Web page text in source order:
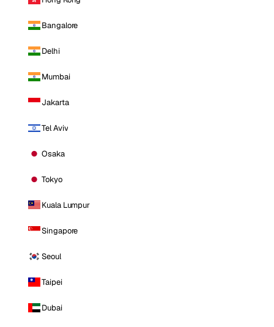
Bangalore
Delhi
Mumbai
Jakarta
Tel Aviv
Osaka
Tokyo
Kuala Lumpur
Singapore
Seoul
Taipei
Dubai